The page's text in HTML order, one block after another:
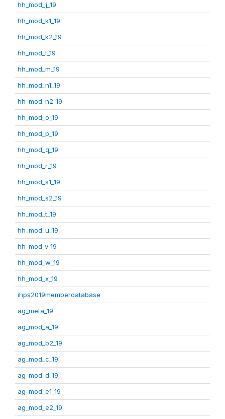
hh_mod_j_19
hh_mod_k1_19
hh_mod_k2_19
hh_mod_l_19
hh_mod_m_19
hh_mod_n1_19
hh_mod_n2_19
hh_mod_o_19
hh_mod_p_19
hh_mod_q_19
hh_mod_r_19
hh_mod_s1_19
hh_mod_s2_19
hh_mod_t_19
hh_mod_u_19
hh_mod_v_19
hh_mod_w_19
hh_mod_x_19
ihps2019memberdatabase
ag_meta_19
ag_mod_a_19
ag_mod_b2_19
ag_mod_c_19
ag_mod_d_19
ag_mod_e1_19
ag_mod_e2_19